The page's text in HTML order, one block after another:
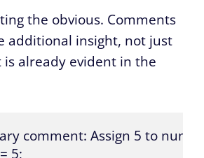
the obvious. Comments
additional insight, not just
already evident in the
comment: Assign 5 to
5;